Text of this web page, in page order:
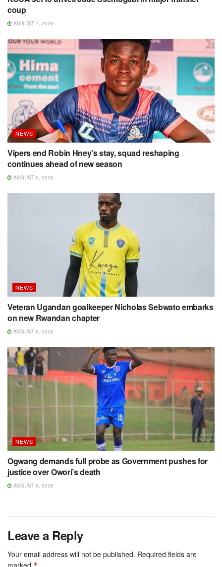
coup
AUGUST 7, 2026
NEWS
Vipers end Robin Hney’s stay, squad reshaping
continues ahead of new season
AUGUST 6, 2026
NEWS
Veteran Ugandan goalkeeper Nicholas Sebwato embarks
on new Rwandan chapter
AUGUST 6, 2026
NEWS
Ogwang demands full probe as Government pushes for
justice over Owori’s death
AUGUST 6, 2026
Leave a Reply
Your email address will not be published. Required fields are